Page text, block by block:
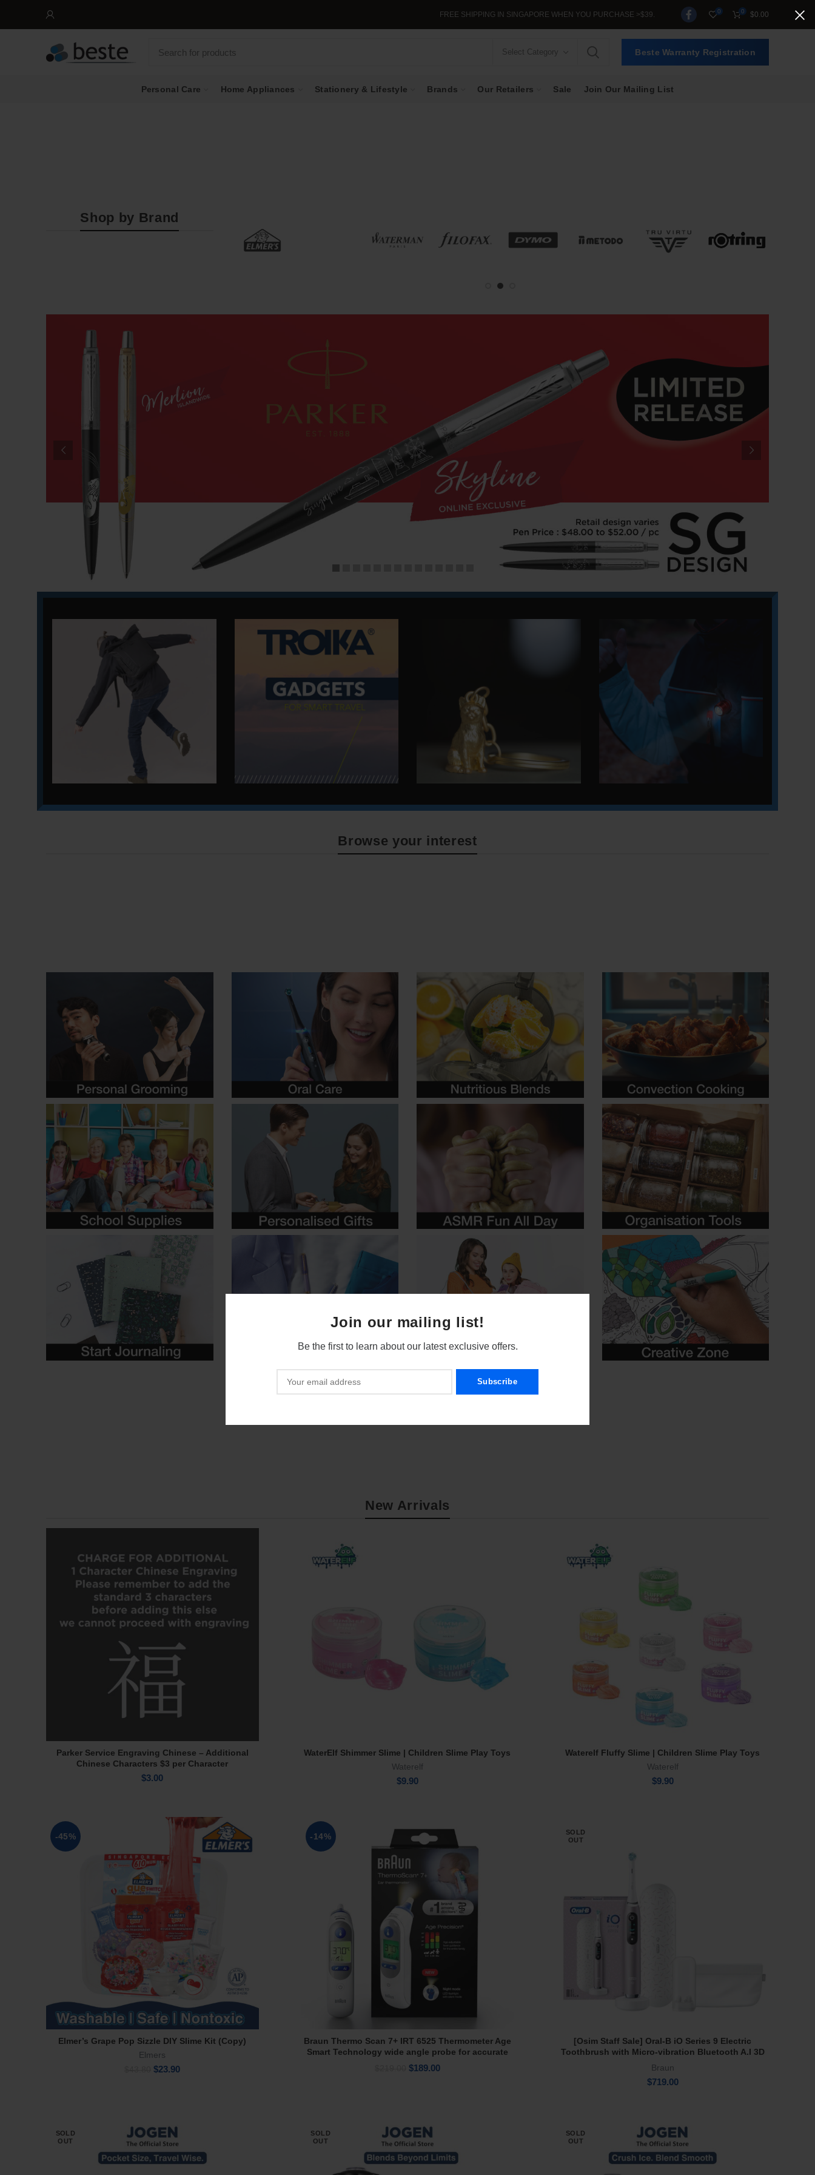
Join our mailing list!
Be the first to learn about our latest exclusive offers.
FREE SHIPPING IN SINGAPORE WHEN YOU PURCHASE >$39. 0 0 $0.00
Select Category Beste Warranty Registration
Personal Care Home Appliances Stationery & Lifestyle Brands Our Retailers Sale Join Our Mailing List
Shop by Brand
Browse your interest
New Arrivals
Add To Cart
Parker Service Engraving Chinese – Additional
Chinese Characters $3 per Character
$3.00
Select Options
WaterElf Shimmer Slime | Children Slime Play Toys
Waterelf
$9.90
Select Options
Waterelf Fluffy Slime | Children Slime Play Toys
Waterelf
$9.90
-45%
Add To Cart
Elmer’s Grape Pop Sizzle DIY Slime Kit (Copy)
Elmers
Original
$23.90Current
-14%
Add To Cart
Braun Thermo Scan 7+ IRT 6525 Thermometer Age
Smart Technology wide angle probe for accurate
measurements
Original
$189.00Current
SOLD
OUT
Read More
[Osim Staff Sale] Oral-B iO Series 9 Electric
Toothbrush with Micro-vibration Bluetooth A.I 3D
Teeth Tracking Interactive Colour Display Rose
Quartz
Braun
$719.00
SOLD
OUT
SOLD
OUT
SOLD
OUT